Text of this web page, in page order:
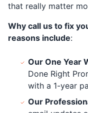
that really matter
Why call us to fix
reasons include:
Our One Year
Done Right
with a 1-year
Our